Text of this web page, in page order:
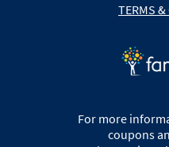
TERMS
For more
coupons